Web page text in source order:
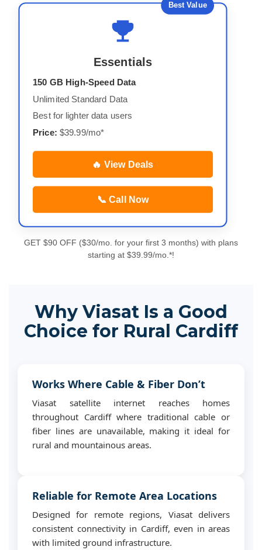
Best Value
Essentials
150 GB High-Speed Data
Unlimited Standard Data
Best for lighter data users
Price: $39.99/mo*
🔥 View Deals
📞 Call Now
GET $90 OFF ($30/mo. for your first 3 months) with plans
starting at $39.99/mo.*!
Why Viasat Is a Good
Choice for Rural Cardiff
Works Where Cable & Fiber Don’t
Viasat satellite internet reaches homes
throughout Cardiff where traditional cable or
fiber lines are unavailable, making it ideal for
rural and mountainous areas.
Reliable for Remote Area Locations
Designed for remote regions, Viasat delivers
consistent connectivity in Cardiff, even in areas
with limited ground infrastructure.